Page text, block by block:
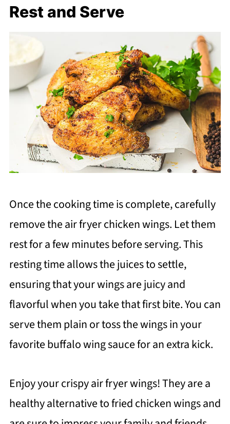
Rest and Serve
Once the cooking time is complete, carefully
remove the air fryer chicken wings. Let them
rest for a few minutes before serving. This
resting time allows the juices to settle,
ensuring that your wings are juicy and
flavorful when you take that first bite. You can
serve them plain or toss the wings in your
favorite buffalo wing sauce for an extra kick.
Enjoy your crispy air fryer wings! They are a
healthy alternative to fried chicken wings and